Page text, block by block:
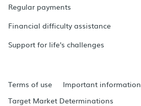
Regular payments
Financial difficulty assistance
Support for life's challenges
Terms of use Important information
Target Market Determinations